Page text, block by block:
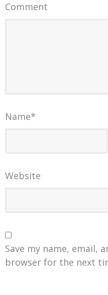
Comment
Name*
Website
Save my name, email,
browser for the next